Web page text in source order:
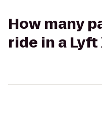
How many
ride in a Lyft